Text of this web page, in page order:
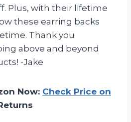
Plus, with their lifetime
these earring backs
Thank you
above and beyond
-Jake
Now: Check Price on